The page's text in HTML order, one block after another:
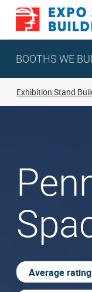
Skip
content
BOOTHS WE
Exhibition Stand
Average rating